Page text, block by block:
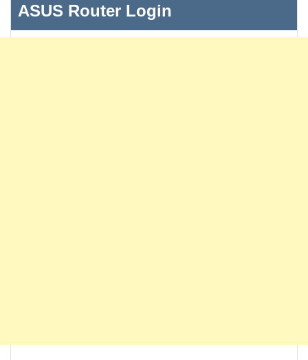
ASUS Router Login